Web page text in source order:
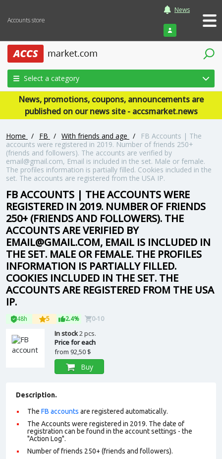
Accounts store
News
Login
Select a category
News, promotions, coupons, announcements are
published on our news site - accsmarket.news
Home / FB / With friends and age /
FB Accounts | The
accounts were registered in 2019. Number of friends 250+
(friends and followers). The accounts are verified by
email@gmail.com, Email is included in the set. Male or female.
The profiles information is partially filled. Cookies included in the
set. The accounts are registered from the USA IP.
FB ACCOUNTS | THE ACCOUNTS WERE
REGISTERED IN 2019. NUMBER OF FRIENDS
250+ (FRIENDS AND FOLLOWERS). THE
ACCOUNTS ARE VERIFIED BY
EMAIL@GMAIL.COM, EMAIL IS INCLUDED IN
THE SET. MALE OR FEMALE. THE PROFILES
INFORMATION IS PARTIALLY FILLED.
COOKIES INCLUDED IN THE SET. THE
ACCOUNTS ARE REGISTERED FROM THE USA
IP.
48h 5 2.4% 0-10
In stock2 pcs.
Price for each
from 92,50 $
Buy
Description.
The FB accounts are registered automatically.
The Accounts were registered in 2019. The date of
registration can be found in the account settings - the
"Action Log".
Number of friends 250+ (friends and followers).